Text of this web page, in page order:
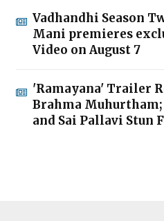
Vadhandhi Season
Mani premieres
Video on August 7
'Ramayana' Trailer
Brahma Muhurtham;
and Sai Pallavi Stun